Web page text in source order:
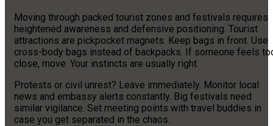
Moving through packed tourist zones and festivals requires
heightened awareness and defensive positioning. Tourist
attractions are pickpocket magnets. Keep bags in front. Use
cross-body bags instead of backpacks. If someone feels
close, move. Your instincts are usually right.
Protests or civil unrest? Leave immediately. Monitor local
news and embassy alerts constantly. Big festivals need
similar vigilance. Set meeting points with travel buddies in
case you get separated in the chaos.